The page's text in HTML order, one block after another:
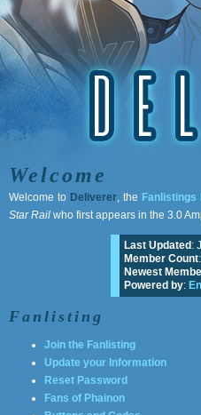
Welcome
Welcome to Deliverer, the Fanlistings
Star Rail who first appears in the 3.0
Last Updated :
Member Count
Newest
Powered by:
Fanlisting
Join the Fanlisting
Update your Information
Reset Password
Fans of Phainon